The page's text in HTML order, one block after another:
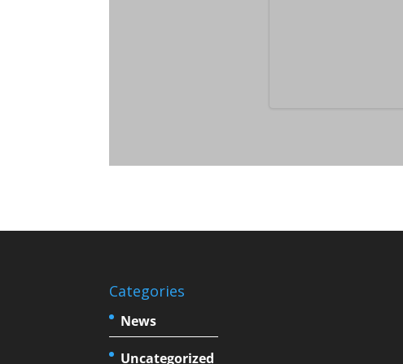
Categories
News
Uncategorized